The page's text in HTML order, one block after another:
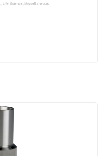
, Life Science, Miscellaneous